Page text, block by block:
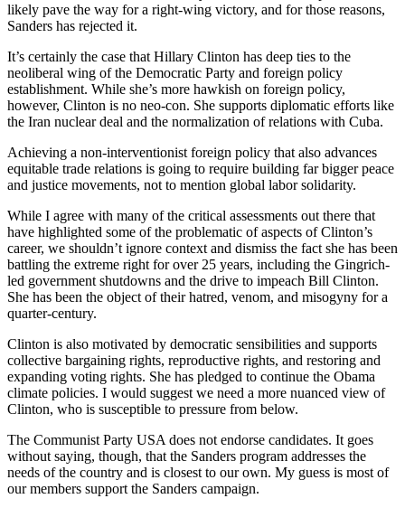
likely pave the way for a right-wing victory, and for those reasons,
Sanders has rejected it.
It’s certainly the case that Hillary Clinton has deep ties to the
neoliberal wing of the Democratic Party and foreign policy
establishment. While she’s more hawkish on foreign policy,
however, Clinton is no neo-con. She supports diplomatic efforts like
the Iran nuclear deal and the normalization of relations with Cuba.
Achieving a non-interventionist foreign policy that also advances
equitable trade relations is going to require building far bigger peace
and justice movements, not to mention global labor solidarity.
While I agree with many of the critical assessments out there that
have highlighted some of the problematic of aspects of Clinton’s
career, we shouldn’t ignore context and dismiss the fact she has been
battling the extreme right for over 25 years, including the Gingrich-
led government shutdowns and the drive to impeach Bill Clinton.
She has been the object of their hatred, venom, and misogyny for a
quarter-century.
Clinton is also motivated by democratic sensibilities and supports
collective bargaining rights, reproductive rights, and restoring and
expanding voting rights. She has pledged to continue the Obama
climate policies. I would suggest we need a more nuanced view of
Clinton, who is susceptible to pressure from below.
The Communist Party USA does not endorse candidates. It goes
without saying, though, that the Sanders program addresses the
needs of the country and is closest to our own. My guess is most of
our members support the Sanders campaign.